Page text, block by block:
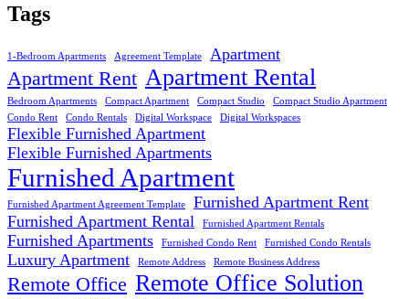
Tags
1-Bedroom Apartments Agreement Template Apartment
Apartment Rent Apartment Rental
Bedroom Apartments Compact Apartment Compact Studio
Compact Studio Apartment
Condo Rent
Condo Rentals Digital Workspace Digital Workspaces
Flexible Furnished Apartment
Flexible Furnished Apartments
Furnished Apartment
Furnished Apartment Agreement Template
Furnished Apartment Rent
Furnished Apartment Rental
Furnished Apartment Rentals
Furnished Apartments Furnished Condo Rent Furnished Condo Rentals
Luxury Apartment Remote Address Remote Business Address
Remote Office Remote Office Solution